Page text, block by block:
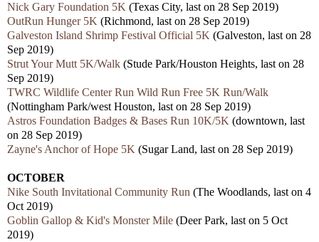
Nick Gary Foundation 5K (Texas City, last on 28 Sep 2019)
OutRun Hunger 5K (Richmond, last on 28 Sep 2019)
Galveston Island Shrimp Festival Official 5K (Galveston, last on 28
Sep 2019)
Strut Your Mutt 5K/Walk (Stude Park/Houston Heights, last on 28
Sep 2019)
TWRC Wildlife Center Run Wild Run Free 5K Run/Walk
(Nottingham Park/west Houston, last on 28 Sep 2019)
Astros Foundation Badges & Bases Run 10K/5K (downtown, last
on 28 Sep 2019)
Zayne's Anchor of Hope 5K (Sugar Land, last on 28 Sep 2019)
OCTOBER
Nike South Invitational Community Run (The Woodlands, last on 4
Oct 2019)
Goblin Gallop & Kid's Monster Mile (Deer Park, last on 5 Oct
2019)